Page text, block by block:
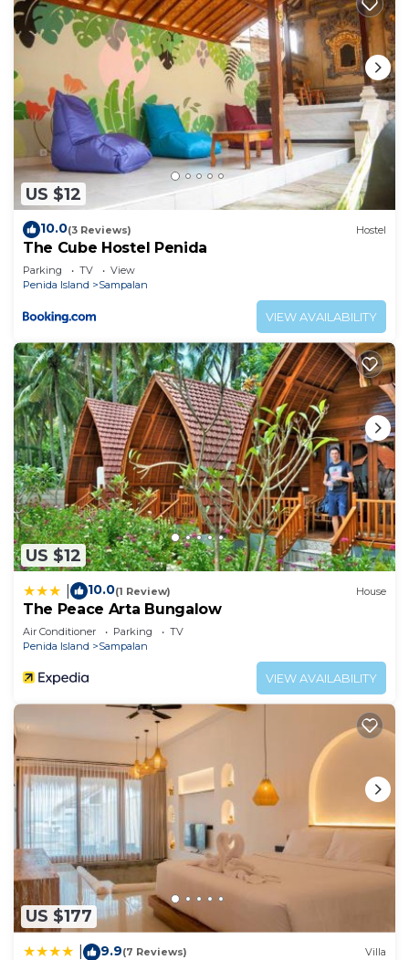
US $12
10.0(3 Reviews) Hostel
The Cube Hostel Penida
Parking TV
View
Penida Island
Sampalan
VIEW AVAILABILITY
US $12
10.0(1 Review) House
The Peace Arta Bungalow
Air Conditioner Parking
TV
Penida Island
Sampalan
VIEW AVAILABILITY
US $177
9.9(7 Reviews) Villa